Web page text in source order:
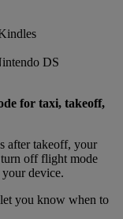
DS
for taxi, takeoff,
after takeoff, your
off flight mode
device.
you know when to